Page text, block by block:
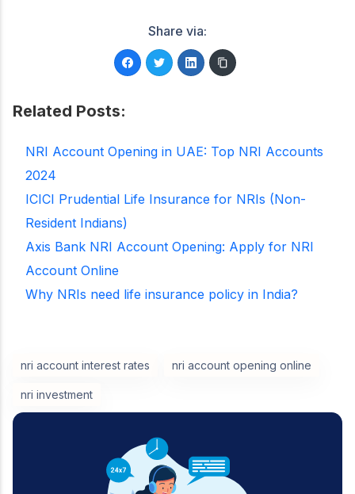
Share via:
Related Posts:
NRI Account Opening in UAE: Top NRI Accounts
2024
ICICI Prudential Life Insurance for NRIs (Non-
Resident Indians)
Axis Bank NRI Account Opening: Apply for NRI
Account Online
Why NRIs need life insurance policy in India?
nri account interest rates nri account opening online
nri investment